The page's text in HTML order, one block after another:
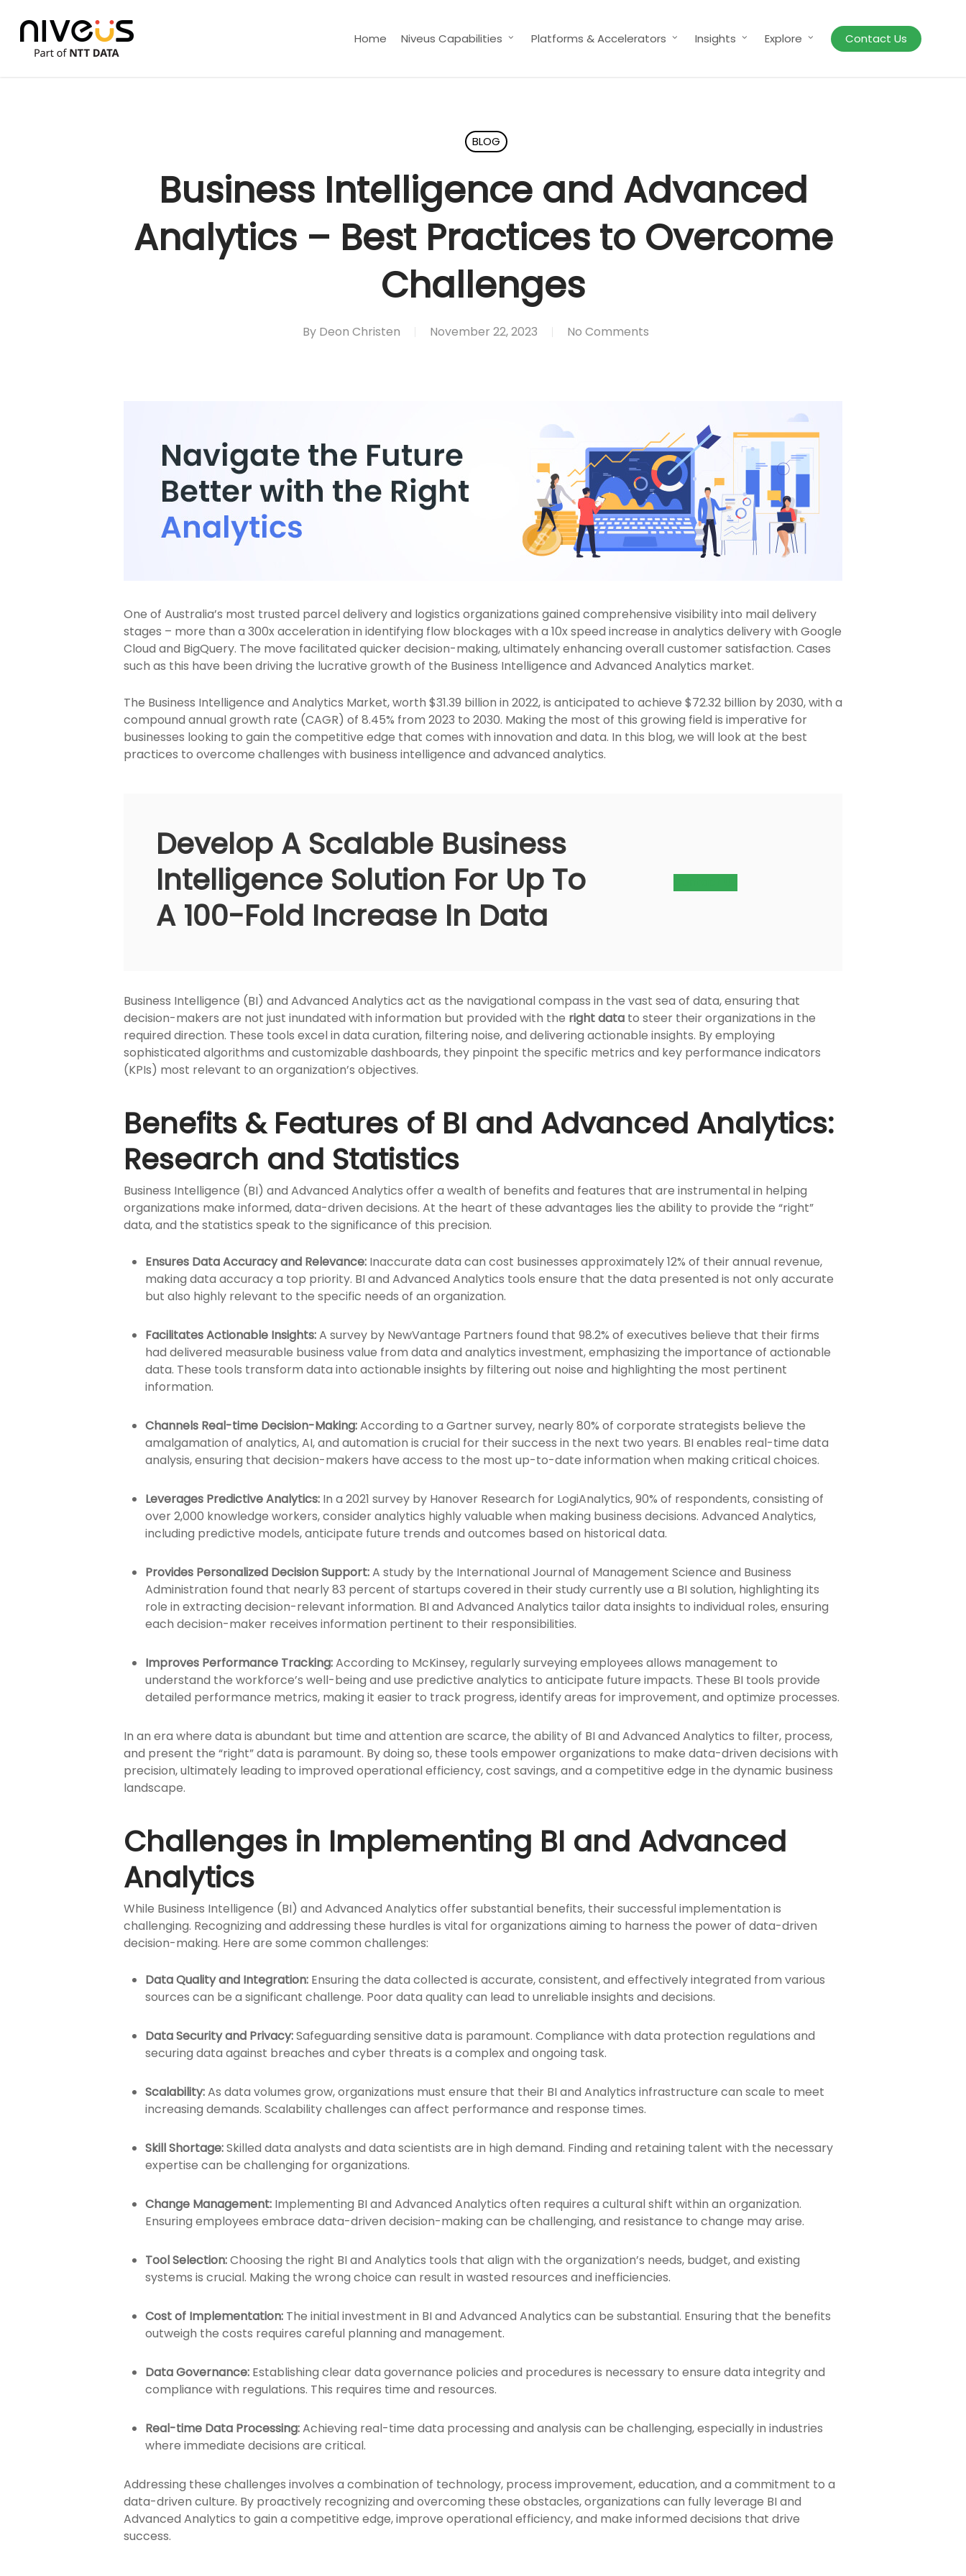
main
content
Home Niveus Capabilities Platforms & Accelerators Insights Explore Contact Us
BLOG
Business Intelligence and Advanced
Analytics – Best Practices to Overcome
Challenges
By Deon Christen November 22, 2023 No Comments
One of Australia’s most trusted parcel delivery and logistics organizations gained comprehensive visibility into mail delivery
stages – more than a 300x acceleration in identifying flow blockages with a 10x speed increase in analytics delivery with Google
Cloud and BigQuery. The move facilitated quicker decision-making, ultimately enhancing overall customer satisfaction. Cases
such as this have been driving the lucrative growth of the Business Intelligence and Advanced Analytics market.
The Business Intelligence and Analytics Market, worth $31.39 billion in 2022, is anticipated to achieve $72.32 billion by 2030, with a
compound annual growth rate (CAGR) of 8.45% from 2023 to 2030. Making the most of this growing field is imperative for
businesses looking to gain the competitive edge that comes with innovation and data. In this blog, we will look at the best
practices to overcome challenges with business intelligence and advanced analytics.
Develop A Scalable Business
Intelligence Solution For Up To
A 100-Fold Increase In Data
Business Intelligence (BI) and Advanced Analytics act as the navigational compass in the vast sea of data, ensuring that
decision-makers are not just inundated with information but provided with the right data to steer their organizations in the
required direction. These tools excel in data curation, filtering noise, and delivering actionable insights. By employing
sophisticated algorithms and customizable dashboards, they pinpoint the specific metrics and key performance indicators
(KPIs) most relevant to an organization’s objectives.
Benefits & Features of BI and Advanced Analytics:
Research and Statistics
Business Intelligence (BI) and Advanced Analytics offer a wealth of benefits and features that are instrumental in helping
organizations make informed, data-driven decisions. At the heart of these advantages lies the ability to provide the “right”
data, and the statistics speak to the significance of this precision.
Ensures Data Accuracy and Relevance: Inaccurate data can cost businesses approximately 12% of their annual revenue,
making data accuracy a top priority. BI and Advanced Analytics tools ensure that the data presented is not only accurate
but also highly relevant to the specific needs of an organization.
Facilitates Actionable Insights:A survey by NewVantage Partners found that 98.2% of executives believe that their firms
had delivered measurable business value from data and analytics investment, emphasizing the importance of actionable
data. These tools transform data into actionable insights by filtering out noise and highlighting the most pertinent
information.
Channels Real-time Decision-Making:According to a Gartner survey, nearly 80% of corporate strategists believe the
amalgamation of analytics, AI, and automation is crucial for their success in the next two years. BI enables real-time data
analysis, ensuring that decision-makers have access to the most up-to-date information when making critical choices.
Leverages Predictive Analytics: In a 2021 survey by Hanover Research for LogiAnalytics, 90% of respondents, consisting of
over 2,000 knowledge workers, consider analytics highly valuable when making business decisions. Advanced Analytics,
including predictive models, anticipate future trends and outcomes based on historical data.
Provides Personalized Decision Support:A study by the International Journal of Management Science and Business
Administration found that nearly 83 percent of startups covered in their study currently use a BI solution, highlighting its
role in extracting decision-relevant information. BI and Advanced Analytics tailor data insights to individual roles, ensuring
each decision-maker receives information pertinent to their responsibilities.
Improves Performance Tracking:According to McKinsey, regularly surveying employees allows management to
understand the workforce’s well-being and use predictive analytics to anticipate future impacts. These BI tools provide
detailed performance metrics, making it easier to track progress, identify areas for improvement, and optimize processes.
In an era where data is abundant but time and attention are scarce, the ability of BI and Advanced Analytics to filter, process,
and present the “right” data is paramount. By doing so, these tools empower organizations to make data-driven decisions with
precision, ultimately leading to improved operational efficiency, cost savings, and a competitive edge in the dynamic business
landscape.
Challenges in Implementing BI and Advanced
Analytics
While Business Intelligence (BI) and Advanced Analytics offer substantial benefits, their successful implementation is
challenging. Recognizing and addressing these hurdles is vital for organizations aiming to harness the power of data-driven
decision-making. Here are some common challenges:
Data Quality and Integration: Ensuring the data collected is accurate, consistent, and effectively integrated from various
sources can be a significant challenge. Poor data quality can lead to unreliable insights and decisions.
Data Security and Privacy:Safeguarding sensitive data is paramount. Compliance with data protection regulations and
securing data against breaches and cyber threats is a complex and ongoing task.
Scalability:As data volumes grow, organizations must ensure that their BI and Analytics infrastructure can scale to meet
increasing demands. Scalability challenges can affect performance and response times.
Skill Shortage:Skilled data analysts and data scientists are in high demand. Finding and retaining talent with the necessary
expertise can be challenging for organizations.
Change Management: Implementing BI and Advanced Analytics often requires a cultural shift within an organization.
Ensuring employees embrace data-driven decision-making can be challenging, and resistance to change may arise.
Tool Selection:Choosing the right BI and Analytics tools that align with the organization’s needs, budget, and existing
systems is crucial. Making the wrong choice can result in wasted resources and inefficiencies.
Cost of Implementation: The initial investment in BI and Advanced Analytics can be substantial. Ensuring that the benefits
outweigh the costs requires careful planning and management.
Data Governance: Establishing clear data governance policies and procedures is necessary to ensure data integrity and
compliance with regulations. This requires time and resources.
Real-time Data Processing:Achieving real-time data processing and analysis can be challenging, especially in industries
where immediate decisions are critical.
Addressing these challenges involves a combination of technology, process improvement, education, and a commitment to a
data-driven culture. By proactively recognizing and overcoming these obstacles, organizations can fully leverage BI and
Advanced Analytics to gain a competitive edge, improve operational efficiency, and make informed decisions that drive
success.